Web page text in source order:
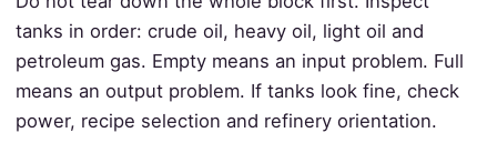
tanks in order: crude oil, heavy oil, light oil and
petroleum gas. Empty means an input problem. Full
means an output problem. If tanks look fine, check
power, recipe selection and refinery orientation.